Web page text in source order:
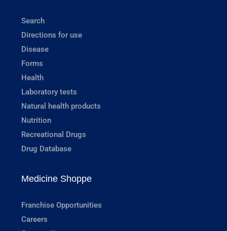
Search
Directions for use
Disease
Forms
Health
Laboratory tests
Natural health products
Nutrition
Recreational Drugs
Drug Database
Medicine Shoppe
Franchise Opportunities
Careers